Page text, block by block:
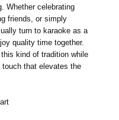
Whether celebrating
friends, or simply
turn to karaoke as a
quality time together.
kind of tradition while
that elevates the